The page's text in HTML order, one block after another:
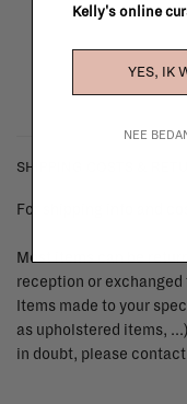
SHIPPING COSTS &
For shipping info and
Most items can be
reception or
Items made to your
as upholstered items,
in doubt, please contact
Kelly's online
YES, IK
NEE